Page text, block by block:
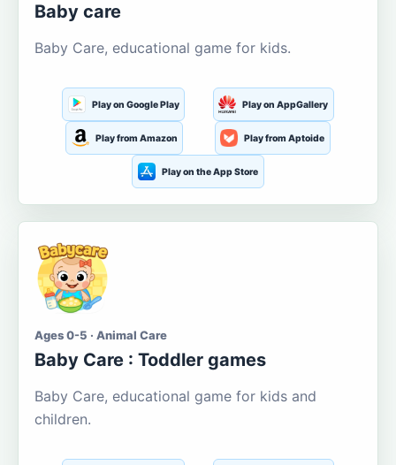
Baby care
Baby Care, educational game for kids.
Play on Google Play Play on AppGallery
Play from Amazon Play from Aptoide
Play on the App Store
Ages 0-5 · Animal Care
Baby Care : Toddler games
Baby Care, educational game for kids and
children.